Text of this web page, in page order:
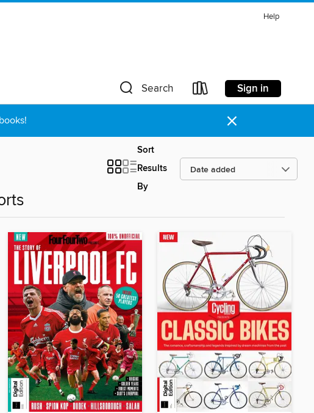
Help
Search Sign in
×
Sort
Results
By